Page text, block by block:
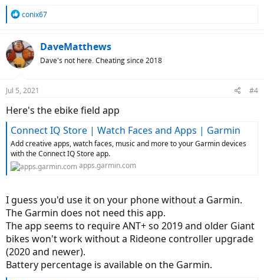
R
c
t
i
s
conix67
DaveMatthews
Dave's not here. Cheating since 2018
Jul 5, 2021 #4
Here's the ebike field app
Connect IQ Store | Watch Faces and Apps | Garmin
Add creative apps, watch faces, music and more to your Garmin devices
with the Connect IQ Store app.
apps.garmin.com
I guess you'd use it on your phone without a Garmin.
The Garmin does not need this app.
The app seems to require ANT+ so 2019 and older Giant
bikes won't work without a Rideone controller upgrade
(2020 and newer).
Battery percentage is available on the Garmin.